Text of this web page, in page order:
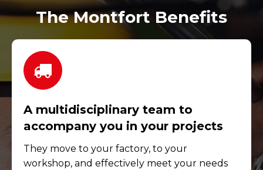
The Montfort Benefits
A multidisciplinary team to
accompany you in your projects
They move to your factory, to your
workshop, and effectively meet your needs